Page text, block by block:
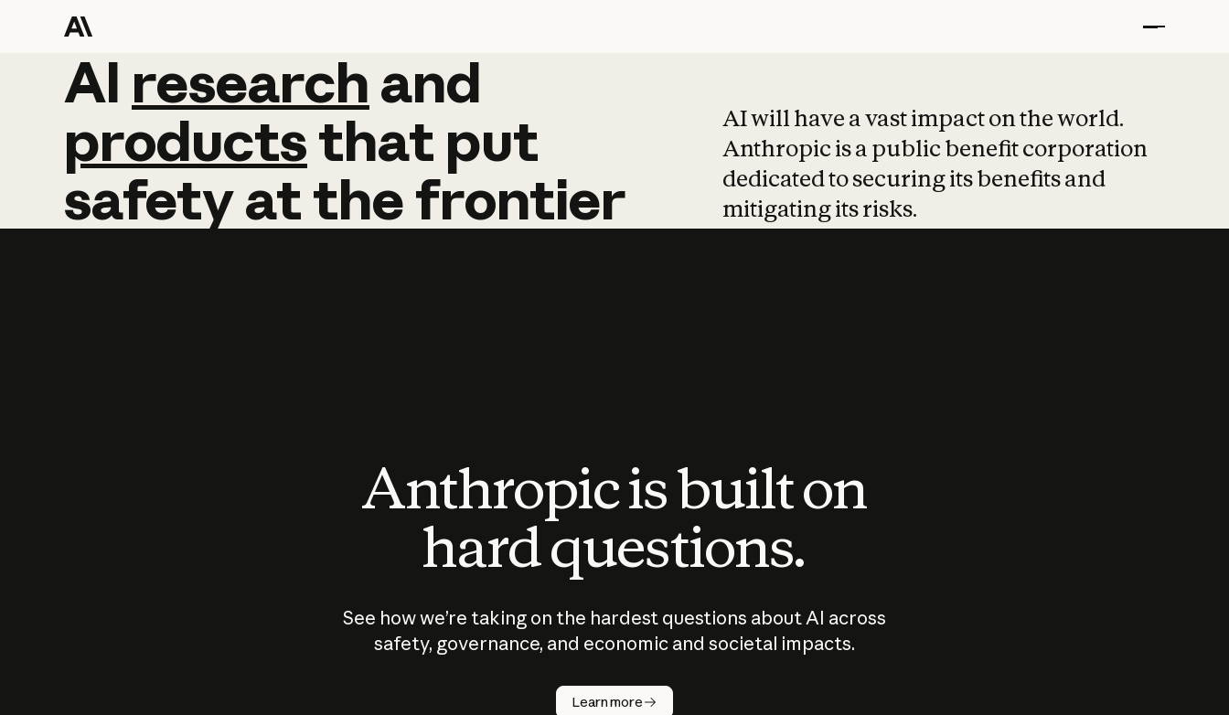
AI research and
AI research and
productsthat put
safetyatthefrontier
AI will have a vast impact on the world.
Anthropic is a public benefit corporation
dedicated to securing its benefits and
mitigating its risks.
Anthropic is built on
hard questions.
See how we’re taking on the hardest questions about AI across
safety, governance, and economic and societal impacts.
Learn more